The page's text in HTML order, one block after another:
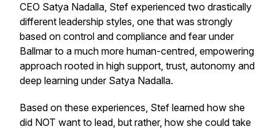
CEO Satya Nadalla, Stef experienced two drastically
different leadership styles, one that was strongly
based on control and compliance and fear under
Ballmar to a much more human-centred, empowering
approach rooted in high support, trust, autonomy and
deep learning under Satya Nadalla.
Based on these experiences, Stef learned how she
did NOT want to lead, but rather, how she could take